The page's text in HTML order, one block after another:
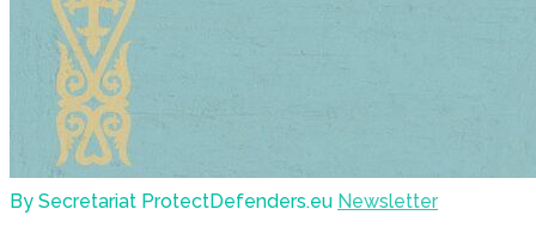
By Secretariat ProtectDefenders.eu Newsletter